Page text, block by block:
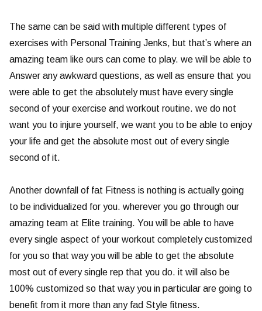
The same can be said with multiple different types of
exercises with Personal Training Jenks, but that’s where an
amazing team like ours can come to play. we will be able to
Answer any awkward questions, as well as ensure that you
were able to get the absolutely must have every single
second of your exercise and workout routine. we do not
want you to injure yourself, we want you to be able to enjoy
your life and get the absolute most out of every single
second of it.
Another downfall of fat Fitness is nothing is actually going
to be individualized for you. wherever you go through our
amazing team at Elite training. You will be able to have
every single aspect of your workout completely customized
for you so that way you will be able to get the absolute
most out of every single rep that you do. it will also be
100% customized so that way you in particular are going to
benefit from it more than any fad Style fitness.